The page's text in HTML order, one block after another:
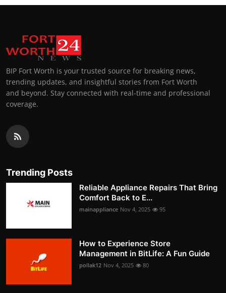
BIP Fort Worth is your trusted source for breaking news,
trending updates, and insightful stories from Fort Worth
and beyond. Stay connected with real-time and professional
coverage.
Trending Posts
Reliable Appliance Repairs That Bring
Comfort Back to E...
mainappliance Nov 4, 2025 95
How to Experience Store
Management in BitLife: A Fun Guide
pollak12 Nov 4, 2025 80